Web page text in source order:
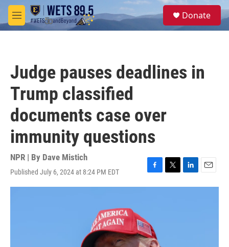
Skip to main content
M
e
S
e
Donate
Judge pauses deadlines in
Trump classified
documents case over
immunity questions
NPR | By Dave Mistich
Published July 6, 2024 at 8:24 PM EDT
F
a
o
o
k
T
w
L
i
E
m